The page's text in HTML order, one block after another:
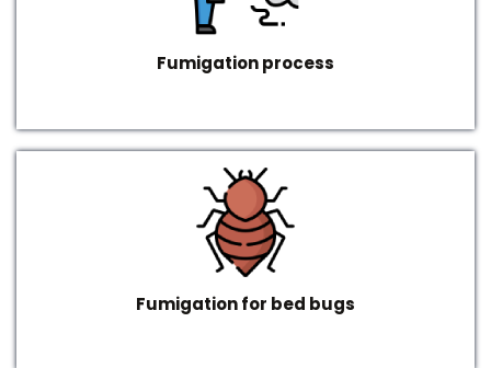
Fumigation process
Fumigation for bed bugs